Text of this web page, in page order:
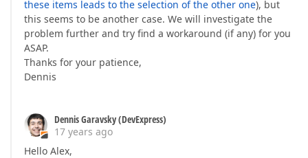
these items leads to the selection of the other one), but
this seems to be another case. We will investigate the
problem further and try find a workaround (if any) for you
ASAP.
Thanks for your patience,
Dennis
Dennis Garavsky (DevExpress)
17 years ago
Hello Alex,